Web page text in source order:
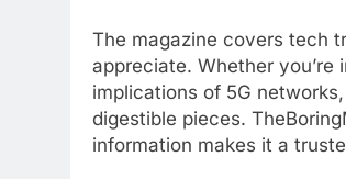
The magazine covers tech
appreciate. Whether
implications of 5G
digestible pieces.
information makes it a